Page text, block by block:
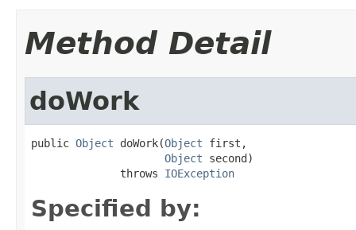
Method Detail
doWork
public Object doWork(Object first,
Object second)
              throws
IOException
Specified by: